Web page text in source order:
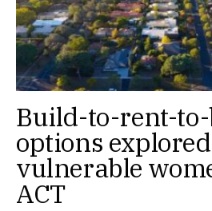
Build-to-rent-
options
vulnerable
ACT